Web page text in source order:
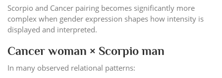
Scorpio and Cancer pairing becomes significantly more
complex when gender expression shapes how intensity is
displayed and interpreted.
Cancer woman × Scorpio man
In many observed relational patterns: